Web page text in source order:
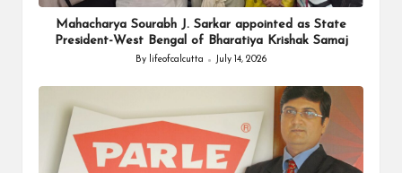
in
Mahacharya Sourabh J. Sarkar appointed as State
President-West Bengal of Bharatiya Krishak Samaj
Posted
By lifeofcalcutta July 14, 2026